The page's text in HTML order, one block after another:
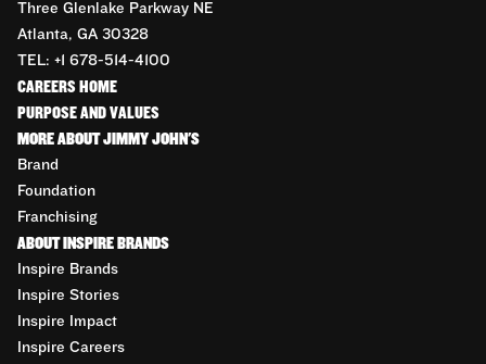
Three Glenlake Parkway NE
Atlanta, GA 30328
TEL: +1 678-514-4100
CAREERS HOME
PURPOSE AND VALUES
MORE ABOUT JIMMY JOHN'S
Brand
Foundation
Franchising
ABOUT INSPIRE BRANDS
Inspire Brands
Inspire Stories
Inspire Impact
Inspire Careers